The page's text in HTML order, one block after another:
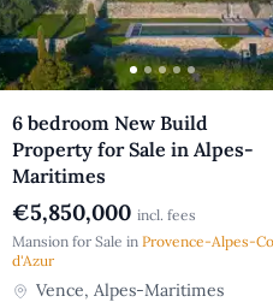
6 bedroom New Build
Property for Sale in Alpes-
Maritimes
€5,850,000 incl. fees
Mansion for Sale in Provence-Alpes-
d'Azur
Vence, Alpes-Maritimes